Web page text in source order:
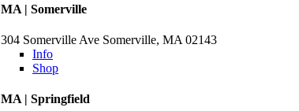
MA | Somerville
304 Somerville Ave Somerville, MA 02143
Info
Shop
MA | Springfield